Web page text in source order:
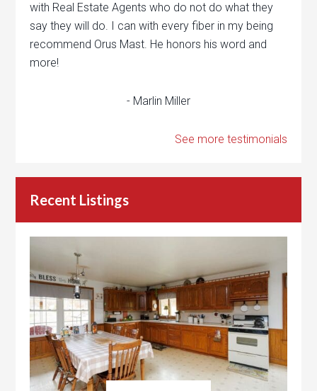
with Real Estate Agents who do not do what they
say they will do. I can with every fiber in my being
recommend Orus Mast. He honors his word and
more!
- Marlin Miller
See more testimonials
Recent Listings